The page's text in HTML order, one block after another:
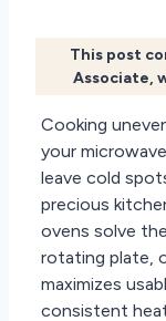
This post
Associate,
Cooking
your
leave cold
precious
ovens solve
rotating plate,
maximizes
consistent